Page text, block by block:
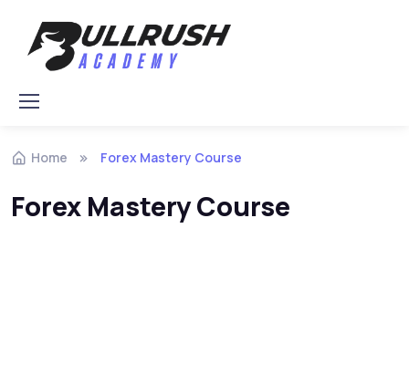
Skip to navigation
Skip to content
Home Forex Mastery Course
Forex Mastery Course